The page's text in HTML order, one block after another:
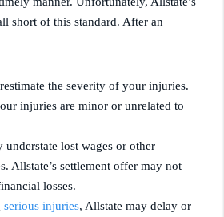
short of this standard. After an
the severity of your injuries.
injuries are minor or unrelated to
understate lost wages or other
Allstate’s settlement offer may not
losses.
serious injuries, Allstate may delay or